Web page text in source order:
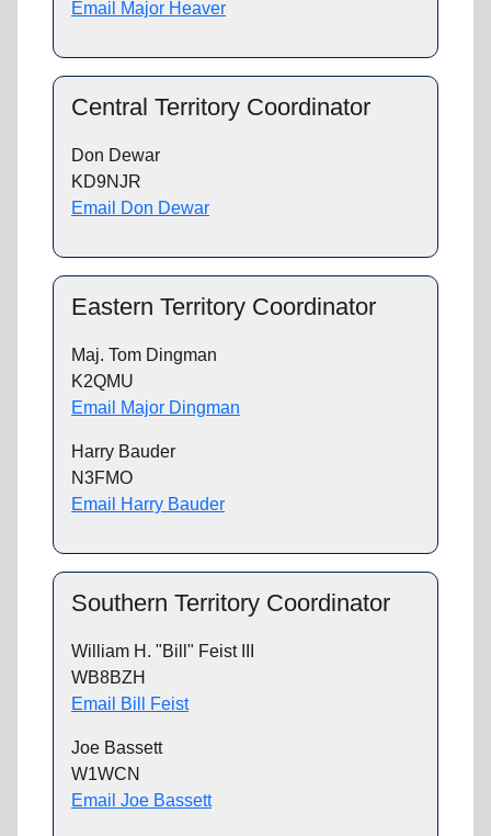
Email Major Heaver
Central Territory Coordinator
Don Dewar
KD9NJR
Email Don Dewar
Eastern Territory Coordinator
Maj. Tom Dingman
K2QMU
Email Major Dingman
Harry Bauder
N3FMO
Email Harry Bauder
Southern Territory Coordinator
William H. "Bill" Feist III
WB8BZH
Email Bill Feist
Joe Bassett
W1WCN
Email Joe Bassett